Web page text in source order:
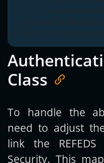
Class
To handle the
need to adjust
link the
Security. This